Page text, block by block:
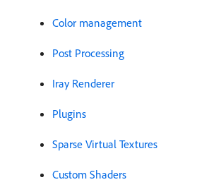
Color management
Post Processing
Iray Renderer
Plugins
Sparse Virtual Textures
Custom Shaders